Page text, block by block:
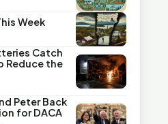
Week
Catch
Reduce the
Peter Back
for DACA